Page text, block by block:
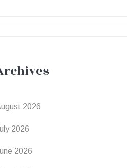
2026
2026
2026